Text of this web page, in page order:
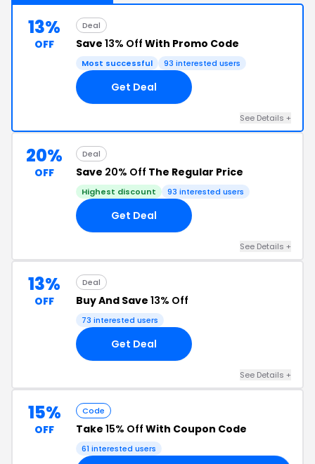
13%
OFF
Deal
Save 13% Off With Promo Code
Most successful 93 interested users
Get Deal
See Details +
20%
OFF
Deal
Save 20% Off The Regular Price
Highest discount 93 interested users
Get Deal
See Details +
13%
OFF
Deal
Buy And Save 13% Off
73 interested users
Get Deal
See Details +
15%
OFF
Code
Take 15% Off With Coupon Code
61 interested users